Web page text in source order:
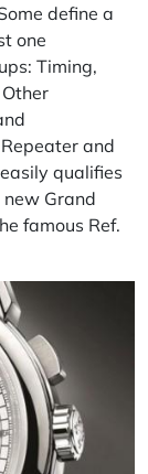
define a
one
Timing,
and
qualifies
Grand
famous Ref.